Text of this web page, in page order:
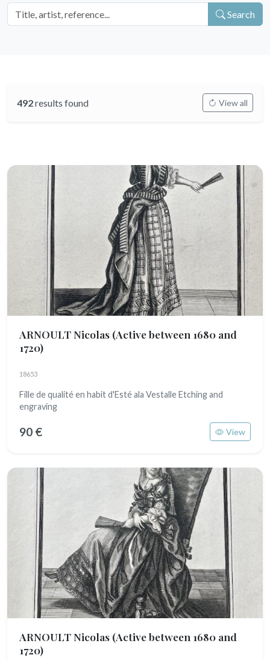
Search
492results found View all
ARNOULT Nicolas (Active between 1680 and
1720)
18653
Fille de qualité en habit d'Esté ala Vestalle Etching and
engraving
90 € View
ARNOULT Nicolas (Active between 1680 and
1720)